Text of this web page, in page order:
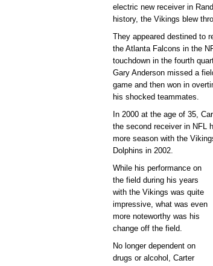
electric new receiver in
history, the Vikings blew
They appeared destined to
the Atlanta Falcons in the
touchdown in the fourth
Gary Anderson missed a
game and then won in
his shocked teammates.
In 2000 at the age of 35,
the second receiver in NFL
more season with the
Dolphins in 2002.
While his performance on
the field during his years
with the Vikings was quite
impressive, what was even
more noteworthy was his
change off the field.
No longer dependent on
drugs or alcohol, Carter